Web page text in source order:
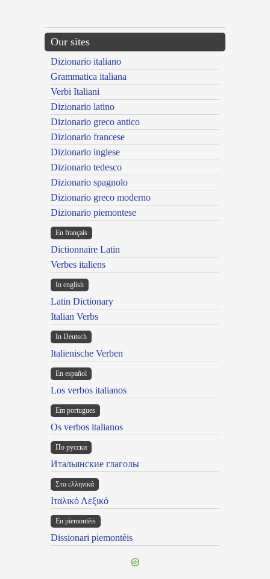
Our sites
Dizionario italiano
Grammatica italiana
Verbi Italiani
Dizionario latino
Dizionario greco antico
Dizionario francese
Dizionario inglese
Dizionario tedesco
Dizionario spagnolo
Dizionario greco moderno
Dizionario piemontese
En français
Dictionnaire Latin
Verbes italiens
In english
Latin Dictionary
Italian Verbs
In Deutsch
Italienische Verben
En español
Los verbos italianos
Em portugues
Os verbos italianos
По русски
Итальянские глаголы
Στα ελληνικά
Ιταλικό Λεξικό
Ën piemontèis
Dissionari piemontèis